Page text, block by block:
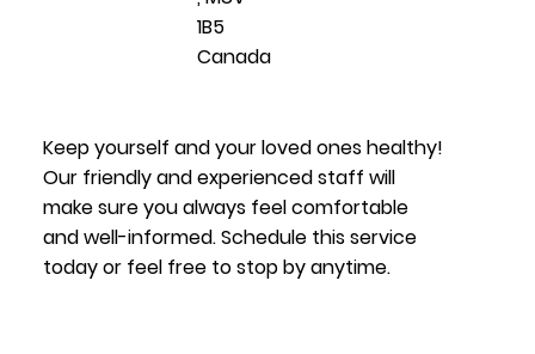
Keep yourself and your loved ones healthy!
Our friendly and experienced staff will
make sure you always feel comfortable
and well-informed. Schedule this service
today or feel free to stop by anytime.
1B5
Canada